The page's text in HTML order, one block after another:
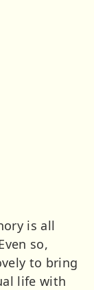
is all
so,
to bring
life with